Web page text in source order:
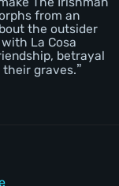
from an
the outsider
La Cosa
betrayal
their graves.